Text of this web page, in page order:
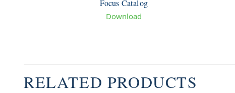
Focus Catalog
Download
RELATED PRODUCTS